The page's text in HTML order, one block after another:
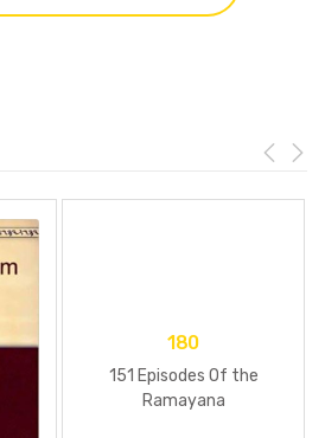
180
151 Episodes Of the
Ramayana